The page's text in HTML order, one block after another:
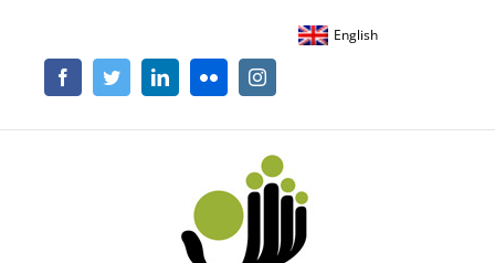
contenu
English
FacebookTwitterLinkedInFlickr Instagram